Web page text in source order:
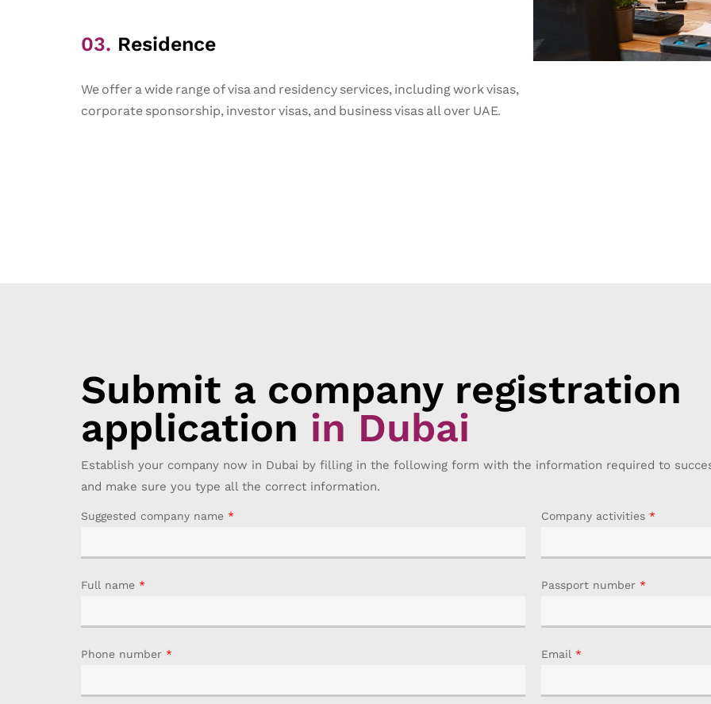
03. Residence
We offer a wide range of visa and residency services, including work visas,
corporate sponsorship, investor visas, and business visas all over UAE.
Submit a company registration
application in Dubai
Establish your company now in Dubai by filling in the following form with the information required to
and make sure you type all the correct information.
Suggested company name * Company activities *
Full name * Passport number *
Phone number * Email *